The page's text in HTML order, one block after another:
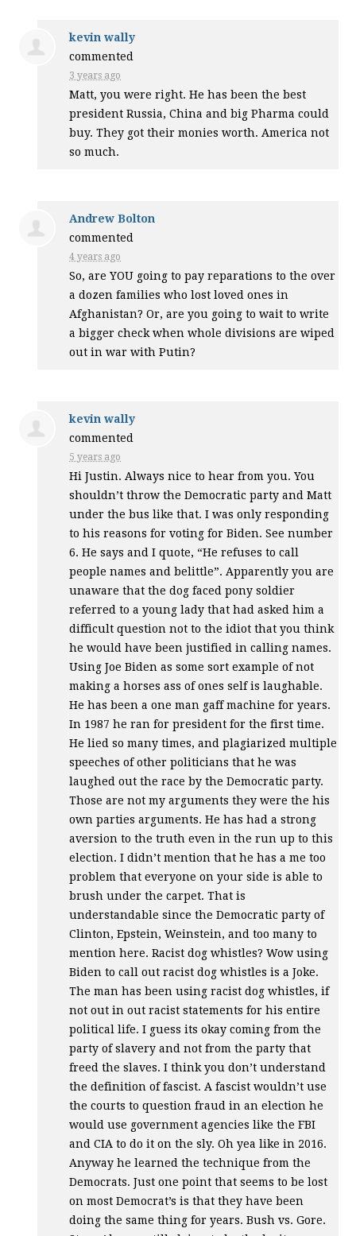
kevin wally
commented
3 years ago
Matt, you were right. He has been the best
president Russia, China and big Pharma could
buy. They got their monies worth. America not
so much.
Andrew Bolton
commented
4 years ago
So, areYOU going to pay reparations to the over
a dozen families who lost loved ones in
Afghanistan? Or, are you going to wait to write
a bigger check when whole divisions are wiped
out in war with Putin?
kevin wally
commented
5 years ago
Hi Justin. Always nice to hear from you. You
shouldn’t throw the Democratic party and Matt
under the bus like that. I was only responding
to his reasons for voting for Biden. See number
6. He says and I quote, “He refuses to call
people names and belittle”. Apparently you are
unaware that the dog faced pony soldier
referred to a young lady that had asked him a
difficult question not to the idiot that you think
he would have been justified in calling names.
Using Joe Biden as some sort example of not
making a horses ass of ones self is laughable.
He has been a one man gaff machine for years.
In 1987 he ran for president for the first time.
He lied so many times, and plagiarized multiple
speeches of other politicians that he was
laughed out the race by the Democratic party.
Those are not my arguments they were the his
own parties arguments. He has had a strong
aversion to the truth even in the run up to this
election. I didn’t mention that he has a me too
problem that everyone on your side is able to
brush under the carpet. That is
understandable since the Democratic party of
Clinton, Epstein, Weinstein, and too many to
mention here. Racist dog whistles? Wow using
Biden to call out racist dog whistles is a Joke.
The man has been using racist dog whistles, if
not out in out racist statements for his entire
political life. I guess its okay coming from the
party of slavery and not from the party that
freed the slaves. I think you don’t understand
the definition of fascist. A fascist wouldn’t use
the courts to question fraud in an election he
would use government agencies like theFBI
andCIA to do it on the sly. Oh yea like in 2016.
Anyway he learned the technique from the
Democrats. Just one point that seems to be lost
on most Democrat’s is that they have been
doing the same thing for years. Bush vs. Gore.